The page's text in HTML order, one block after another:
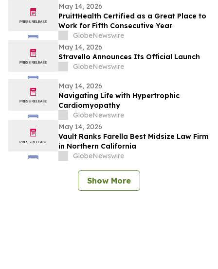
May 14, 2026
PruittHealth Certified as a Great Place to
Work for Fifth Consecutive Year
GlobeNewswire
May 14, 2026
Stravello Announces Its Official Launch
GlobeNewswire
May 14, 2026
Navigating Life with Hypertrophic
Cardiomyopathy
GlobeNewswire
May 14, 2026
Vault Ranks Farella Best Midsize Law Firm
in Northern California
GlobeNewswire
Show More